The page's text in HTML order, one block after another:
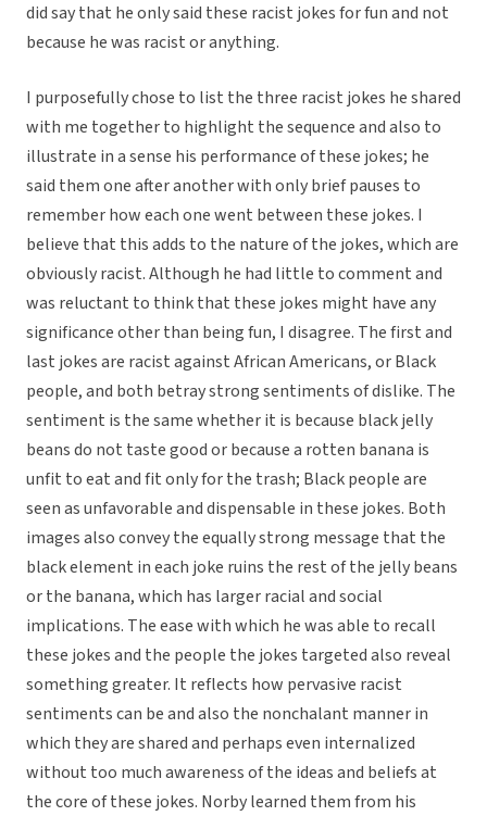
did say that he only said these racist jokes for fun and not
because he was racist or anything.
I purposefully chose to list the three racist jokes he shared
with me together to highlight the sequence and also to
illustrate in a sense his performance of these jokes; he
said them one after another with only brief pauses to
remember how each one went between these jokes. I
believe that this adds to the nature of the jokes, which are
obviously racist. Although he had little to comment and
was reluctant to think that these jokes might have any
significance other than being fun, I disagree. The first and
last jokes are racist against African Americans, or Black
people, and both betray strong sentiments of dislike. The
sentiment is the same whether it is because black jelly
beans do not taste good or because a rotten banana is
unfit to eat and fit only for the trash; Black people are
seen as unfavorable and dispensable in these jokes. Both
images also convey the equally strong message that the
black element in each joke ruins the rest of the jelly beans
or the banana, which has larger racial and social
implications. The ease with which he was able to recall
these jokes and the people the jokes targeted also reveal
something greater. It reflects how pervasive racist
sentiments can be and also the nonchalant manner in
which they are shared and perhaps even internalized
without too much awareness of the ideas and beliefs at
the core of these jokes. Norby learned them from his